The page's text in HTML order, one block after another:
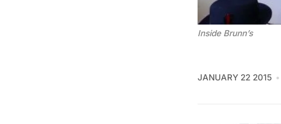
Inside Brunn’s
JANUARY 22 2015